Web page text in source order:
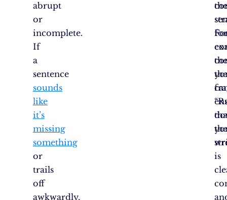
abrupt
or
incomplete.
If
a
sentence
sounds
like
it’s
missing
something
or
trails
off
awkwardly,
is